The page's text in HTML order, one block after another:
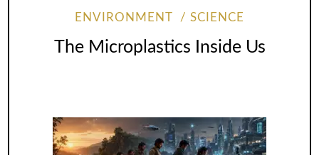
ENVIRONMENT SCIENCE
The Microplastics Inside Us